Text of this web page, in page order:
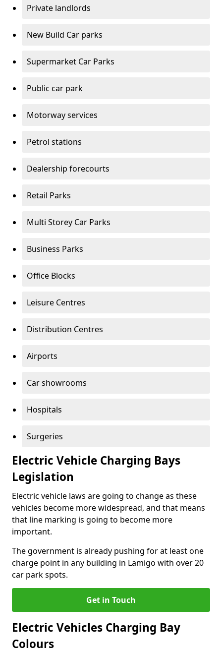
Private landlords
New Build Car parks
Supermarket Car Parks
Public car park
Motorway services
Petrol stations
Dealership forecourts
Retail Parks
Multi Storey Car Parks
Business Parks
Office Blocks
Leisure Centres
Distribution Centres
Airports
Car showrooms
Hospitals
Surgeries
Electric Vehicle Charging Bays
Legislation
Electric vehicle laws are going to change as these
vehicles become more widespread, and that means
that line marking is going to become more
important.
The government is already pushing for at least one
charge point in any building in Lamigo with over 20
car park spots.
Get in Touch
Electric Vehicles Charging Bay
Colours